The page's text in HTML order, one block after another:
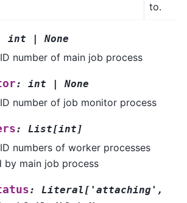
to.
int | None
number of main job process
: int | None
number of job monitor process
: List[int ]
numbers of worker processes
by main job process
: Literal [ 'attaching' ,